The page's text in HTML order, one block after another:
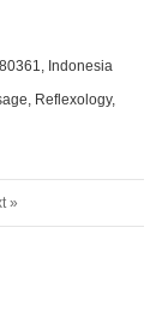
Indonesia
Reflexology,
»